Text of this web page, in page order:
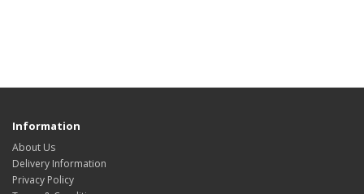
Information
About Us
Delivery Information
Privacy Policy